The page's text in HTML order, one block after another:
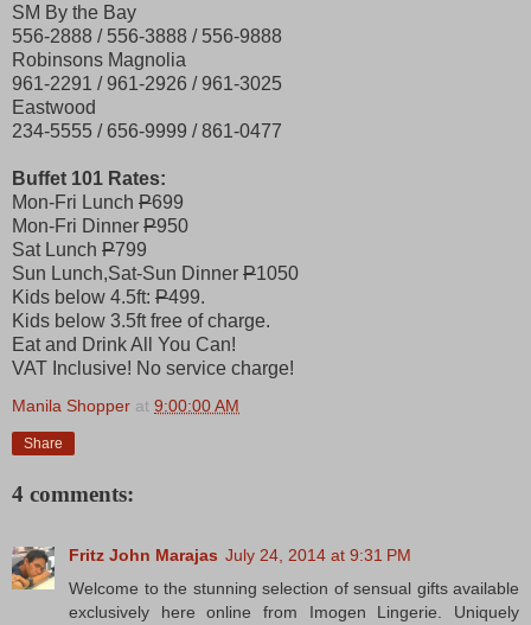
SM By the Bay
556-2888 / 556-3888 / 556-9888
Robinsons Magnolia
961-2291 / 961-2926 / 961-3025
Eastwood
234-5555 / 656-9999 / 861-0477
Buffet 101 Rates:
Mon-Fri Lunch P699
Mon-Fri Dinner P950
Sat Lunch P799
Sun Lunch,Sat-Sun Dinner P1050
Kids below 4.5ft: P499.
Kids below 3.5ft free of charge.
Eat and Drink All You Can!
VAT Inclusive! No service charge!
Manila Shopper at 9:00:00 AM
Share
4 comments:
Fritz John Marajas July 24, 2014 at 9:31 PM
Welcome to the stunning selection of sensual gifts available
exclusively here online from Imogen Lingerie. Uniquely